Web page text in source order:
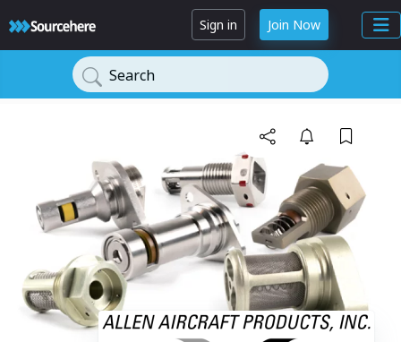
Sign in Join Now
Search